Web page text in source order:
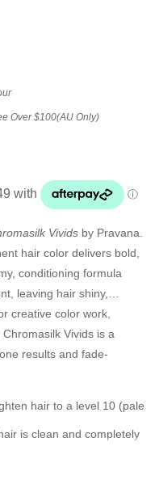
Over $100(AU Only)
Vivids by Pravana.
hair color delivers bold,
conditioning formula
leaving hair shiny,
creative color work,
Vivids is a
results and fade-
hair to a level 10 (pale
is clean and completely